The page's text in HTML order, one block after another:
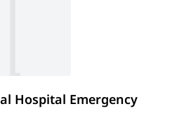
Hospital Emergency